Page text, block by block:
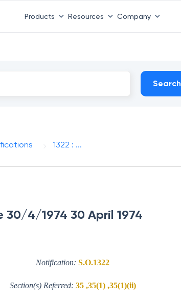
Products Resources Company
Search
1322 : ...
30/4/1974 30 April 1974
Notification: S.O.1322
Section(s) Referred: 35 ,35(1) ,35(1)(ii)